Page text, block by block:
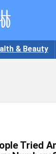
& Beauty
Tried